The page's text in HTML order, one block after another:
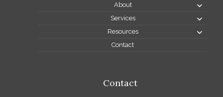
About
Services
Resources
Contact
Contact